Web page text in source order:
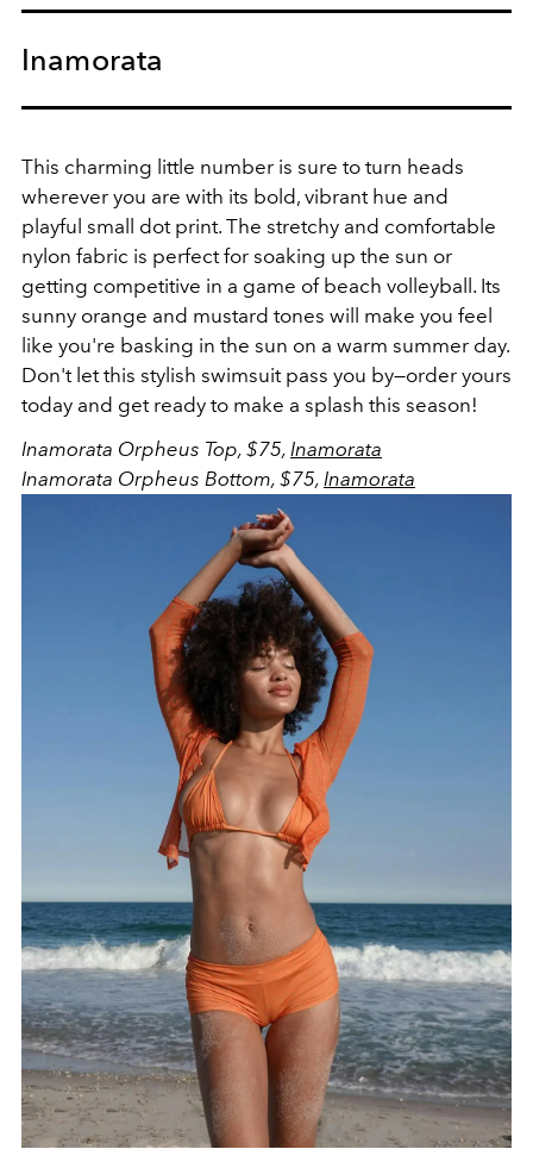
Inamorata
This charming little number is sure to turn heads
wherever you are with its bold, vibrant hue and
playful small dot print. The stretchy and comfortable
nylon fabric is perfect for soaking up the sun or
getting competitive in a game of beach volleyball. Its
sunny orange and mustard tones will make you feel
like you're basking in the sun on a warm summer day.
Don't let this stylish swimsuit pass you by—order yours
today and get ready to make a splash this season!
Inamorata Orpheus Top, $75, Inamorata
Inamorata Orpheus Bottom, $75, Inamorata